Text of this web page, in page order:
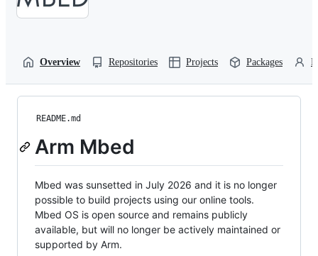
Overview Repositories Projects Packages
README.md
Arm Mbed
Mbed was sunsetted in July 2026 and it is no longer
possible to build projects using our online tools.
Mbed OS is open source and remains publicly
available, but will no longer be actively maintained or
supported by Arm.